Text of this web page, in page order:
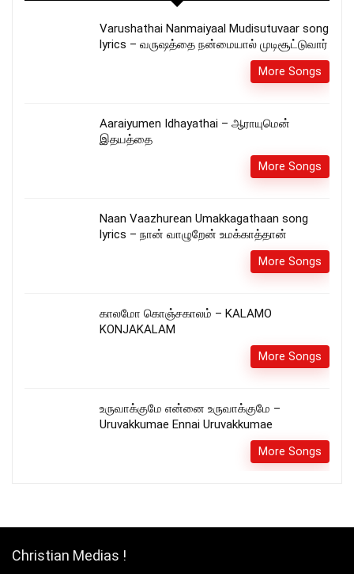
Varushathai Nanmaiyaal Mudisutuvaar song
lyrics – வருஷத்தை நன்மையால் முடிசூட்டுவார்
More Songs
Aaraiyumen Idhayathai – ஆராயுமென்
இதயத்தை
More Songs
Naan Vaazhurean Umakkagathaan song
lyrics – நான் வாழுறேன் உமக்காத்தான்
More Songs
காலமோ கொஞ்சகாலம் – KALAMO
KONJAKALAM
More Songs
உருவாக்குமே என்னை உருவாக்குமே –
Uruvakkumae Ennai Uruvakkumae
More Songs
Christian Medias !